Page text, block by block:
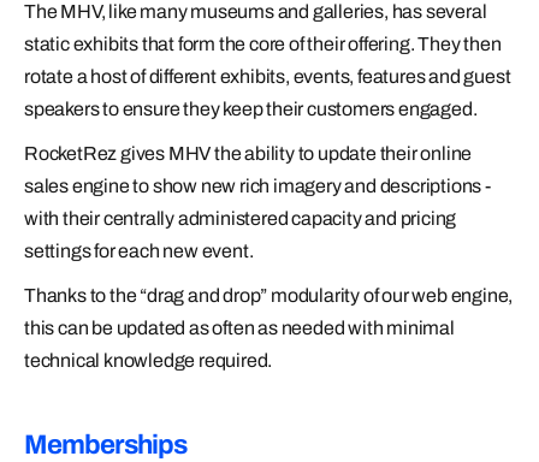
The MHV, like many museums and galleries, has several
static exhibits that form the core of their offering. They then
rotate a host of different exhibits, events, features and guest
speakers to ensure they keep their customers engaged.
RocketRez gives MHV the ability to update their online
sales engine to show new rich imagery and descriptions -
with their centrally administered capacity and pricing
settings for each new event.
Thanks to the “drag and drop” modularity of our web engine,
this can be updated as often as needed with minimal
technical knowledge required.
Memberships